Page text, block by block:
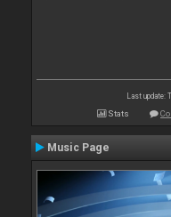
Last update:
Stats
Music Page